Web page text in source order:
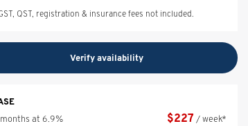
QST, registration & insurance fees not included.
Verify availability
at 6.9%
$227 / week*